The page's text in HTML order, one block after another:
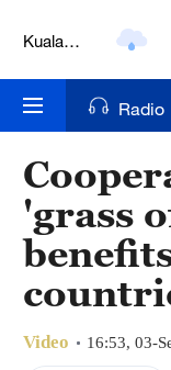
London
New York
Mumbai
Delhi
Hyderabad
Radio
'grass
Video 16:53, 03-